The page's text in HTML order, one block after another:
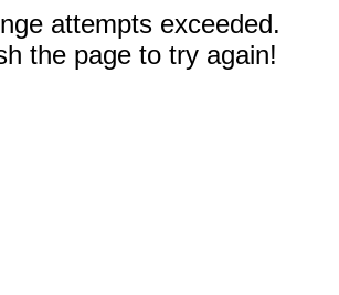
attempts exceeded.
the page to try again!